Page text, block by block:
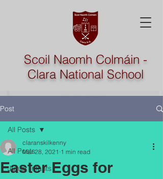
Scoil Naomh Colmáin -
Clara National School
Post
All Posts
Junior Infants
All Posts
Easter Eggs for
claranskilkenny
Mar 28, 2021 1 min read